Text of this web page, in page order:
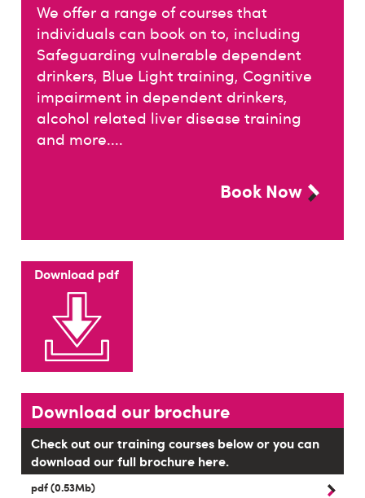
We offer a range of courses that
individuals can book on to, including
Safeguarding vulnerable dependent
drinkers, Blue Light training, Cognitive
impairment in dependent drinkers,
alcohol related liver disease training
and more....
Book Now
Download pdf
Download our brochure
Check out our training courses below or you can
download our full brochure here.
pdf (0.53Mb)